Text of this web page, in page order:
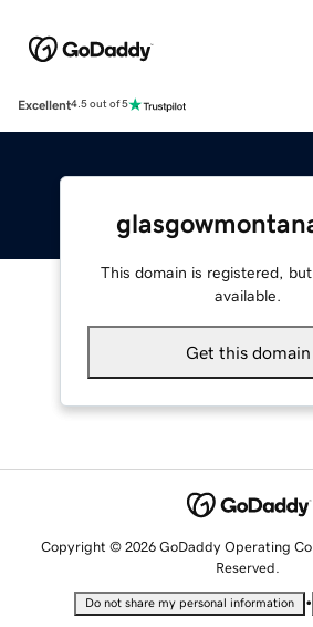
Excellent4.5 out of 5
This domain is registered,
available.
Get this domain
Copyright © 2026 GoDaddy Operating
Reserved.
Do not share my personal information •